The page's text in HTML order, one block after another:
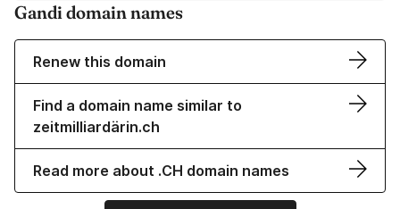
Gandi domain names
Renew this domain
Find a domain name similar to
zeitmilliardärin.ch
Read more about .CH domain names